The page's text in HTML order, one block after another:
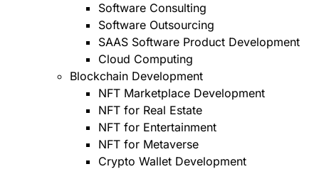
Software Consulting
Software Outsourcing
SAAS Software Product Development
Cloud Computing
Blockchain Development
NFT Marketplace Development
NFT for Real Estate
NFT for Entertainment
NFT for Metaverse
Crypto Wallet Development